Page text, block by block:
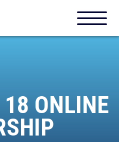
18 ONLINE